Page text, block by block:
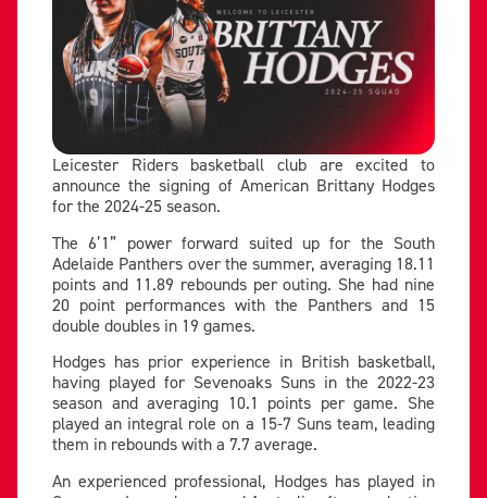
Leicester Riders basketball club are excited to
announce the signing of American Brittany Hodges
for the 2024-25 season.
The 6’1” power forward suited up for the South
Adelaide Panthers over the summer, averaging 18.11
points and 11.89 rebounds per outing. She had nine
20 point performances with the Panthers and 15
double doubles in 19 games.
Hodges has prior experience in British basketball,
having played for Sevenoaks Suns in the 2022-23
season and averaging 10.1 points per game. She
played an integral role on a 15-7 Suns team, leading
them in rebounds with a 7.7 average.
An experienced professional, Hodges has played in